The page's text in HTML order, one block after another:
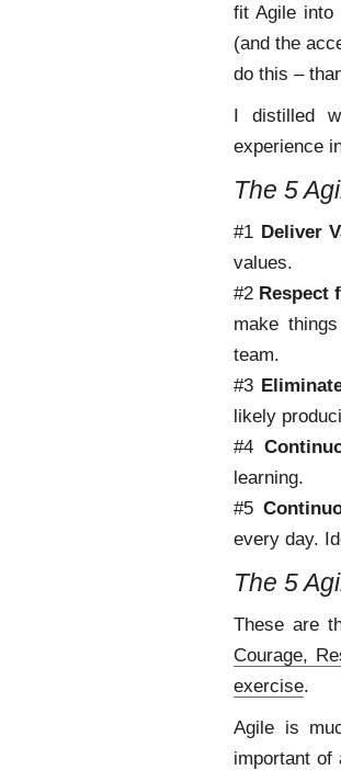
fit Agile into
(and the
do this –
I distilled
experience
The 5
#1 Deliver
values.
#2 Respect
make
team.
#3
likely
#4
learning.
#5
every day.
The 5
These are
Courage,
exercise.
Agile is
important